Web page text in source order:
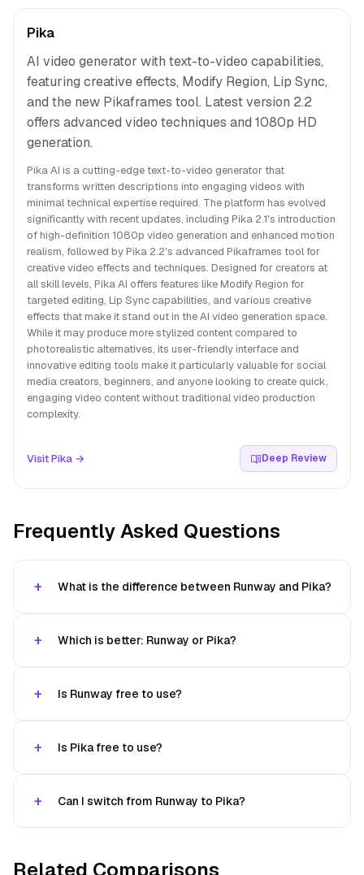
Pika
AI video generator with text-to-video capabilities,
featuring creative effects, Modify Region, Lip Sync,
and the new Pikaframes tool. Latest version 2.2
offers advanced video techniques and 1080p HD
generation.
Pika AI is a cutting-edge text-to-video generator that
transforms written descriptions into engaging videos with
minimal technical expertise required. The platform has evolved
significantly with recent updates, including Pika 2.1's introduction
of high-definition 1080p video generation and enhanced motion
realism, followed by Pika 2.2's advanced Pikaframes tool for
creative video effects and techniques. Designed for creators at
all skill levels, Pika AI offers features like Modify Region for
targeted editing, Lip Sync capabilities, and various creative
effects that make it stand out in the AI video generation space.
While it may produce more stylized content compared to
photorealistic alternatives, its user-friendly interface and
innovative editing tools make it particularly valuable for social
media creators, beginners, and anyone looking to create quick,
engaging video content without traditional video production
complexity.
Visit Pika → Deep Review
Frequently Asked Questions
What is the difference between Runway and Pika?
Which is better: Runway or Pika?
Is Runway free to use?
Is Pika free to use?
Can I switch from Runway to Pika?
Related Comparisons